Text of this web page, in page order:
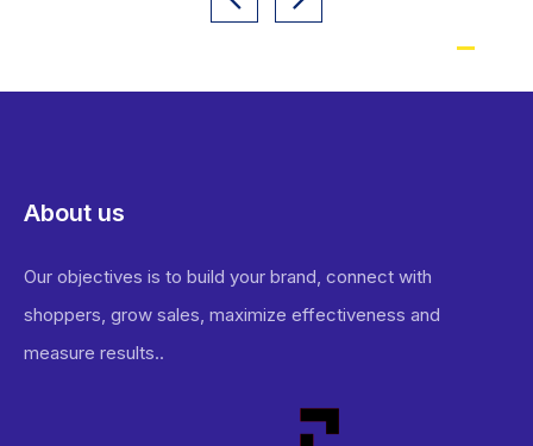
About us
Our objectives is to build your brand, connect with
shoppers, grow sales, maximize effectiveness and
measure results..